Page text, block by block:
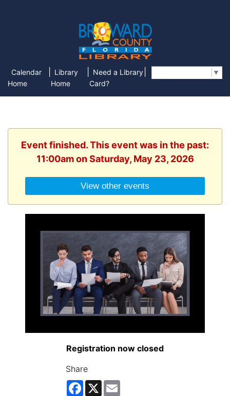
Calendar
Home
Library
Home
Need a Library
Card?
▼
Event finished. This event was in the past:
11:00am on Saturday, May 23, 2026
View other events
Registration now closed
Share
Facebook
X